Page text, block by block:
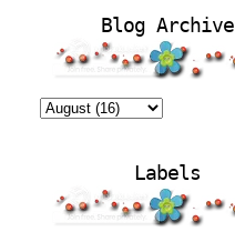
Blog Archive
Labels